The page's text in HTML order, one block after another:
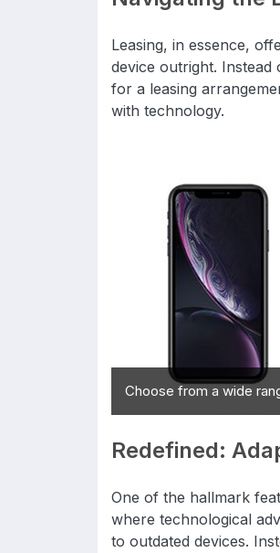
Leasing, in essence,
device outright. Instead
for a leasing
with technology.
Choose from a wide
Redefined:
One of the hallmark
where technological
to outdated devices.